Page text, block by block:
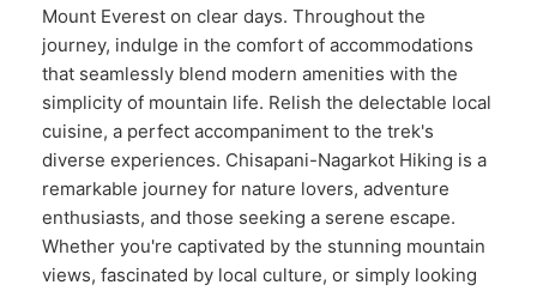
Mount Everest on clear days. Throughout the
journey, indulge in the comfort of accommodations
that seamlessly blend modern amenities with the
simplicity of mountain life. Relish the delectable local
cuisine, a perfect accompaniment to the trek's
diverse experiences. Chisapani-Nagarkot Hiking is a
remarkable journey for nature lovers, adventure
enthusiasts, and those seeking a serene escape.
Whether you're captivated by the stunning mountain
views, fascinated by local culture, or simply looking